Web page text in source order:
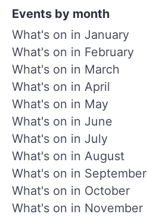
Events by month
What's on in January
What's on in February
What's on in March
What's on in April
What's on in May
What's on in June
What's on in July
What's on in August
What's on in September
What's on in October
What's on in November